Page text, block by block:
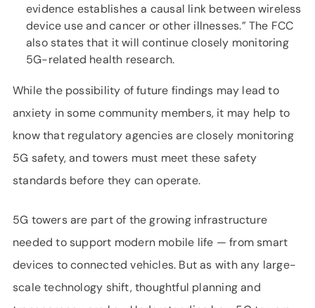
evidence establishes a causal link between wireless
device use and cancer or other illnesses.” The FCC
also states that it will continue closely monitoring
5G-related health research.
While the possibility of future findings may lead to
anxiety in some community members, it may help to
know that regulatory agencies are closely monitoring
5G safety, and towers must meet these safety
standards before they can operate.
5G towers are part of the growing infrastructure
needed to support modern mobile life — from smart
devices to connected vehicles. But as with any large-
scale technology shift, thoughtful planning and